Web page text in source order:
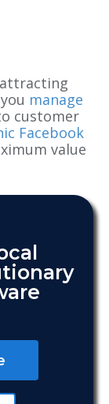
manage
customer
Facebook
value